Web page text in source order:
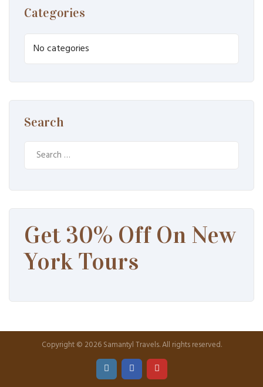
Categories
No categories
Search
Search
Get 30% Off On New
York Tours
Copyright © 2026 Samantyl Travels. All rights reserved.